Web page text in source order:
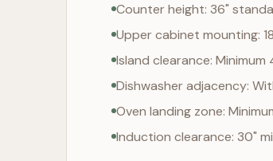
Counter height: 36"
Upper cabinet mounting:
Island clearance:
Dishwasher adjacency:
Oven landing zone:
Induction clearance: 30"